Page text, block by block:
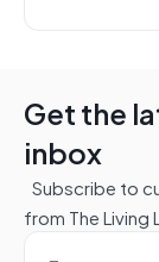
Get the
inbox
Subscribe to
from The Living